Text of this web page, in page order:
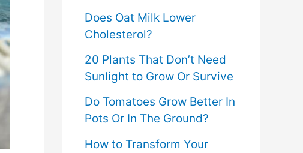
Does Oat Milk Lower
Cholesterol?
20 Plants That Don’t Need
Sunlight to Grow Or Survive
Do Tomatoes Grow Better In
Pots Or In The Ground?
How to Transform Your